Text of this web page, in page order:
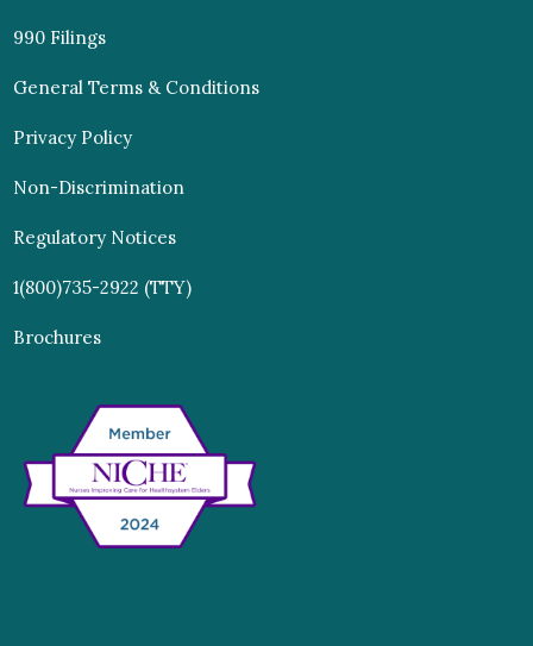
990 Filings
General Terms & Conditions
Privacy Policy
Non-Discrimination
Regulatory Notices
1(800)735-2922 (TTY)
Brochures